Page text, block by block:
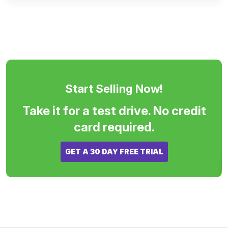
Start Selling Now!
Take it for a test drive. No credit
card required.
GET A 30 DAY FREE TRIAL